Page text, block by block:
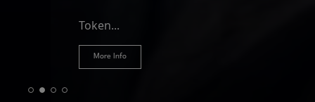
now an adult living entirely alone,...
More Info
Token...
More Info
journey home following the Trojan War.
More Info
Hire Our Spaces
More Info